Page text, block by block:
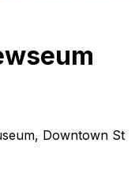
, Downtown St